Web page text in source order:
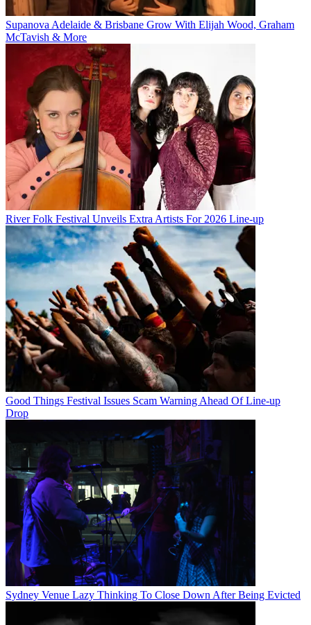
Supanova Adelaide & Brisbane Grow With Elijah Wood, Graham
McTavish & More
River Folk Festival Unveils Extra Artists For 2026 Line-up
Good Things Festival Issues Scam Warning Ahead Of Line-up
Drop
Sydney Venue Lazy Thinking To Close Down After Being Evicted